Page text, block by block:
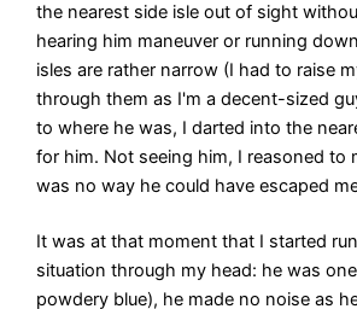
the nearest side isle out of sight
hearing him maneuver or running
isles are rather narrow (I had to raise
through them as I'm a decent-sized
to where he was, I darted into the
for him. Not seeing him, I reasoned to
was no way he could have escaped
It was at that moment that I started
situation through my head: he was
powdery blue), he made no noise as